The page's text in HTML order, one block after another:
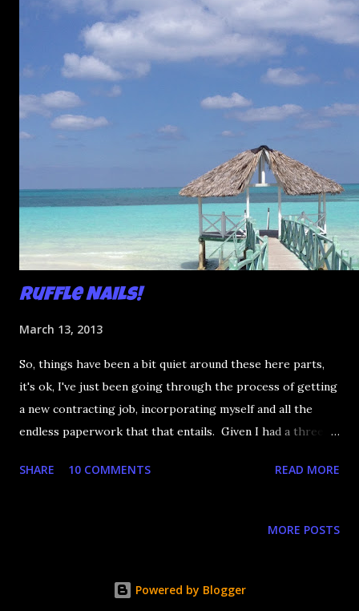
you're looking for a white to be something other than
polish underwear, this is actually a really good option. It
doesn't go streaky at all. Once I was sure each layer and
the overall result was dry, I waited another ten minutes. I
can't even count the number of times I've stamped on my
nail only to have still-wet polish...
Ruffle Nails!
March 13, 2013
So, things have been a bit quiet around these here parts,
it's ok, I've just been going through the process of getting
a new contracting job, incorporating myself and all the
endless paperwork that that entails. Given I had a three
go to Cuba for a week! It's so beautiful there I can't even
for the Cuba photos, you're here for the nails! I wanted
SHARE 10 COMMENTS READ MORE
MORE POSTS
Powered by Blogger